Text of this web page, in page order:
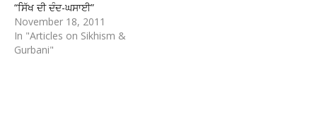
“ਸਿੱਖ ਦੀ ਦੰਦ-ਘਸਾਈ”
November 18, 2011
In "Articles on Sikhism &
Gurbani"